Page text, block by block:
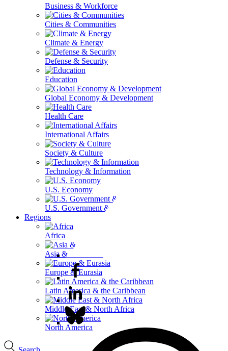
Business & Workforce
Cities & Communities
Climate & Energy
Defense & Security
Education
Global Economy & Development
Health Care
International Affairs
Society & Culture
Technology & Information
U.S. Economy
U.S. Government & Politics
Regions
Africa
Asia & the Pacific
Europe & Eurasia
Latin America & the Caribbean
Middle East & North Africa
North America